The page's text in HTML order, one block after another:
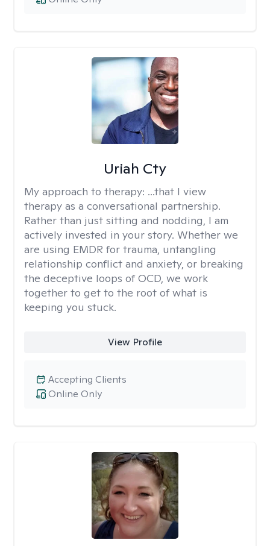
Uriah Cty
My approach to therapy: ...that I view
therapy as a conversational partnership.
Rather than just sitting and nodding, I am
actively invested in your story. Whether we
are using EMDR for trauma, untangling
relationship conflict and anxiety, or breaking
the deceptive loops of OCD, we work
together to get to the root of what is
keeping you stuck.
View Profile
Online Only
Accepting Clients